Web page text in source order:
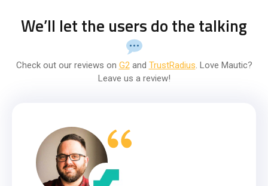
We’ll let the users do the talking
Check out our reviews on G2 and TrustRadius . Love Mautic?
Leave us a review!